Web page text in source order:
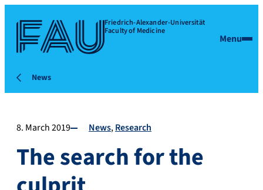
Friedrich-Alexander-Universität
Faculty of Medicine
Menu
News
8. March 2019 News Research
The search for the